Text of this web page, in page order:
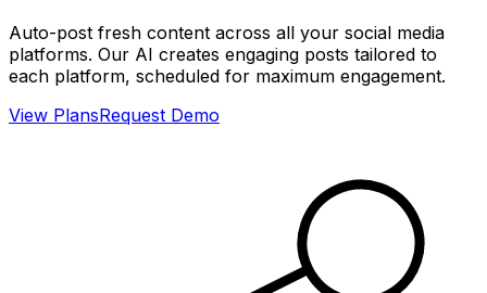
Auto-post fresh content across all your social media
platforms. Our AI creates engaging posts tailored to
each platform, scheduled for maximum engagement.
View PlansRequest Demo